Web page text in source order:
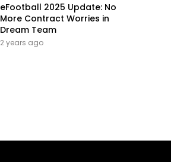
eFootball 2025 Update: No
More Contract Worries in
Dream Team
2 years ago